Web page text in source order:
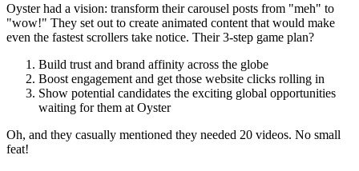
Oyster had a vision: transform their carousel posts from "meh" to
"wow!" They set out to create animated content that would make
even the fastest scrollers take notice. Their 3-step game plan?
Build trust and brand affinity across the globe
Boost engagement and get those website clicks rolling in
Show potential candidates the exciting global opportunities
waiting for them at Oyster
Oh, and they casually mentioned they needed 20 videos. No small
feat!